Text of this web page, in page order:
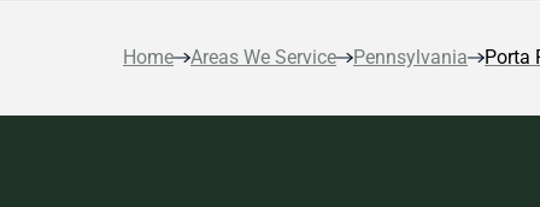
Home Areas We Service Pennsylvania Porta